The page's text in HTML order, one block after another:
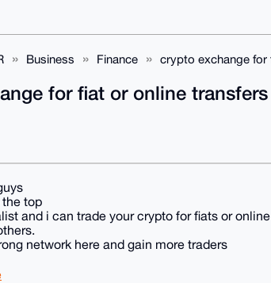
Business Finance crypto exchange for
for fiat or online transfers
top
and i can trade your crypto for fiats or
network here and gain more traders